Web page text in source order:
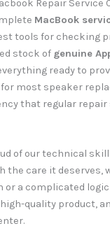
Repair Service
MacBook
tools for checking
stock of genuine
ready to
most speaker
that regular repair
of our technical
the care it deserves,
a complicated logic
high-quality product,